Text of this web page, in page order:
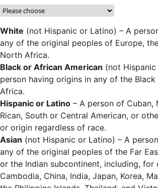
White (not Hispanic or Latino) – A
any of the original peoples of Europe,
North Africa.
Black or African American (not
person having origins in any of the
Africa.
Hispanic or Latino – A person of Cuban,
Rican, South or Central American, or
or origin regardless of race.
Asian (not Hispanic or Latino) – A
any of the original peoples of the Far
or the Indian subcontinent, including, for
Cambodia, China, India, Japan, Korea,